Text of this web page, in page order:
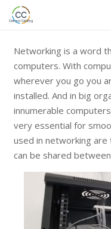
Networking is a word
computers. With
wherever you go you
installed. And in big
innumerable
very essential for
used in networking are
can be shared